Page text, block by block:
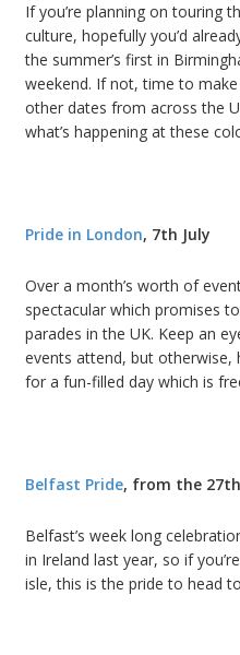
If you’re planning on touring
culture, hopefully you’d
the summer’s first in
weekend. If not, time to
other dates from across the
what’s happening at these
Pride in London, 7th July
Over a month’s worth of
spectacular which promises
parades in the UK. Keep an
events attend, but
for a fun-filled day which is
Belfast Pride, from the
Belfast’s week long
in Ireland last year, so if
isle, this is the pride to head